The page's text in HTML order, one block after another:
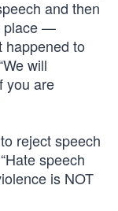
and then
place —
happened to
will
you are
reject speech
speech
is NOT